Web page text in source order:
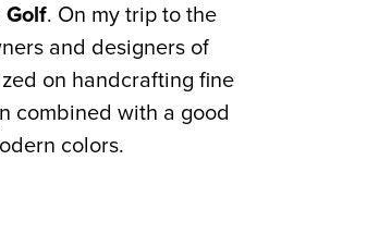
Golf. On my trip to the
and designers of
on handcrafting fine
combined with a good
colors.